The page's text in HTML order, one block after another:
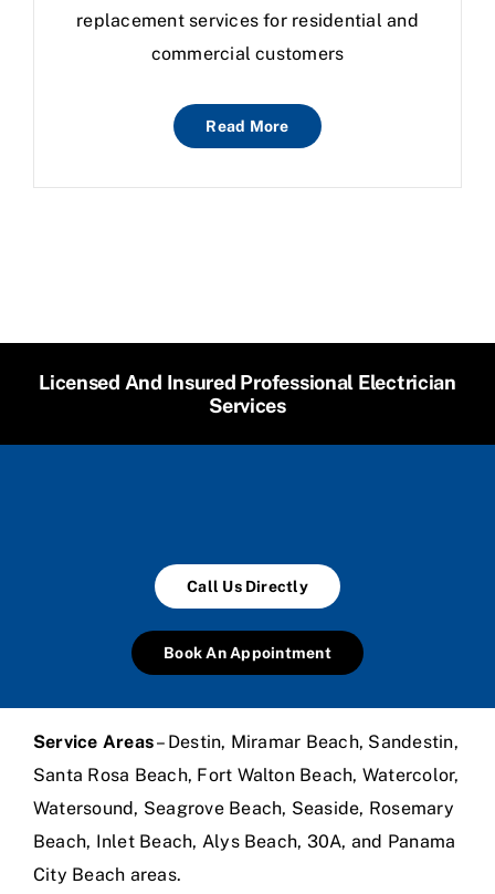
replacement services for residential and
commercial customers
Read More
Licensed And Insured Professional Electrician
Services
Call Us Directly
Book An Appointment
Service Areas– Destin, Miramar Beach, Sandestin,
Santa Rosa Beach, Fort Walton Beach, Watercolor,
Watersound, Seagrove Beach, Seaside, Rosemary
Beach, Inlet Beach, Alys Beach, 30A, and Panama
City Beach areas.